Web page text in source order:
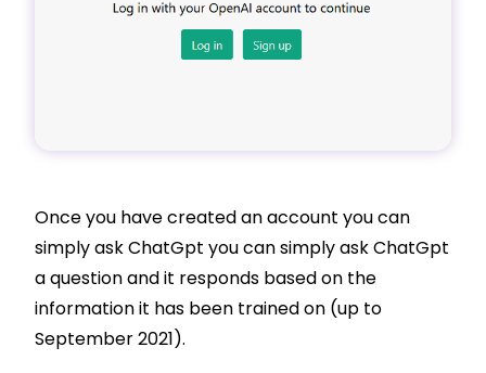
Once you have created an account you can
simply ask ChatGpt you can simply ask ChatGpt
a question and it responds based on the
information it has been trained on (up to
September 2021).